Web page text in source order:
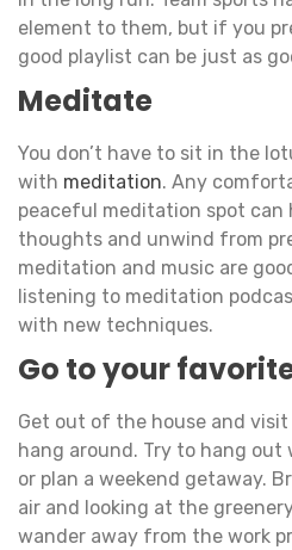
element to them, but if you
good playlist can be just as
Meditate
You don’t have to sit in the
with meditation. Any
peaceful meditation spot
thoughts and unwind from
meditation and music are
listening to meditation
with new techniques.
Go to your
Get out of the house and
hang around. Try to hang
or plan a weekend getaway.
air and looking at the
wander away from the work